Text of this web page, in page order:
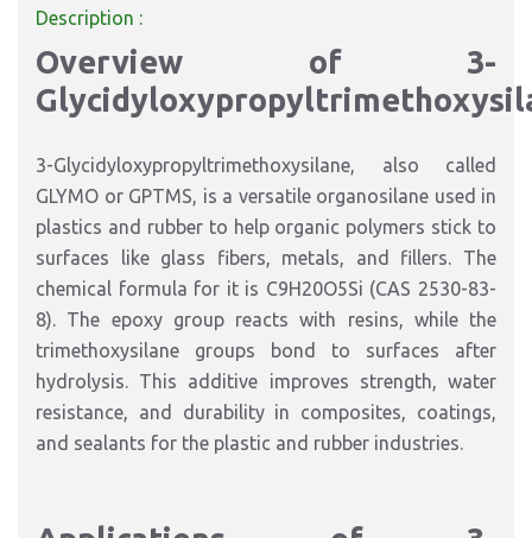
Description :
Overview of 3-
3-Glycidyloxypropyltrimethoxysilane, also called
GLYMO or GPTMS, is a versatile organosilane used in
plastics and rubber to help organic polymers stick to
surfaces like glass fibers, metals, and fillers. The
chemical formula for it is C9H20O5Si (CAS 2530-83-
8). The epoxy group reacts with resins, while the
trimethoxysilane groups bond to surfaces after
hydrolysis. This additive improves strength, water
resistance, and durability in composites, coatings,
and sealants for the plastic and rubber industries.